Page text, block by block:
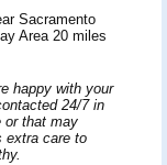
Sacramento
Area 20 miles
happy with your
24/7 in
or that may
extra care to